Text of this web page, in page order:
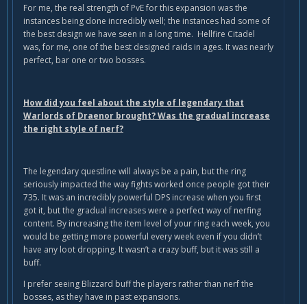
For me, the real strength of PvE for this expansion was the
instances being done incredibly well; the instances had some of
the best design we have seen in a long time. Hellfire Citadel
was, for me, one of the best designed raids in ages. It was nearly
perfect, bar one or two bosses.
How did you feel about the style of legendary that
Warlords of Draenor brought? Was the gradual increase
the right style of nerf?
The legendary questline will always be a pain, but the ring
seriously impacted the way fights worked once people got their
735. It was an incredibly powerful DPS increase when you first
got it, but the gradual increases were a perfect way of nerfing
content. By increasing the item level of your ring each week, you
would be getting more powerful every week even if you didn’t
have any loot dropping. It wasn’t a crazy buff, but it was still a
buff.
I prefer seeing Blizzard buff the players rather than nerf the
bosses, as they have in past expansions.